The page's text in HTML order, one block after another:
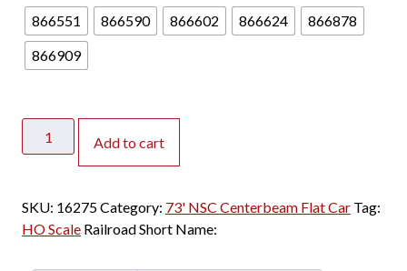
866551
866590 866602 866624
866878
866909
HO
Centerbeam
Trailer
Add to cart
SKU: 16275Category: 73' NSC Centerbeam Flat Car Tag:
HO Scale Railroad Short Name: